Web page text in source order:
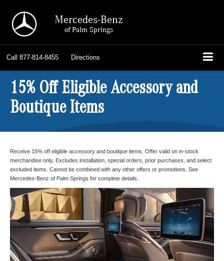
Mercedes-Benz
of Palm Springs
Call 877-814-8455 Directions
15% Off Eligible Accessory and
Boutique Items
Receive 15% off eligible accessory and boutique items. Offer valid on in-stock
merchandise only. Excludes installation, special orders, prior purchases, and select
excluded items. Cannot be combined with any other offers or promotions. See
Mercedes-Benz of Palm Springs for complete details.